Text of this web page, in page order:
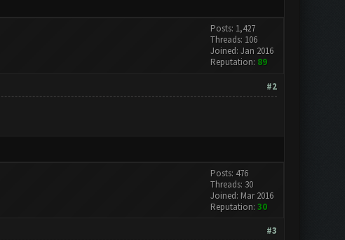
Posts: 1,427
Threads: 106
Joined: Jan 2016
Reputation: 89
#2
Posts: 476
Threads: 30
Joined: Mar 2016
Reputation: 30
#3